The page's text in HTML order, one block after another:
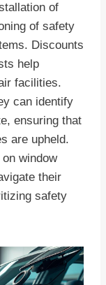
of
of safety
Discounts
help
facilities.
can identify
ensuring that
are upheld.
window
their
safety